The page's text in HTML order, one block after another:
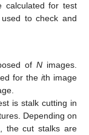
calculated for test
to check and
ofN images.
for the ith image
is stalk cutting in
Depending on
the cut stalks are